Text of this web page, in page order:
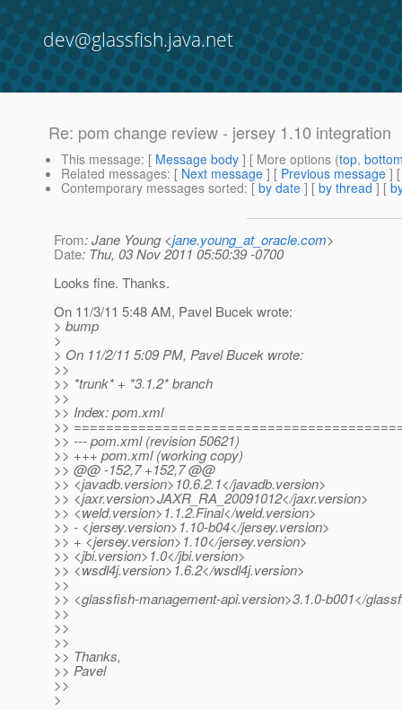
dev@glassfish.java.net
Re: pom change review - jersey 1.10 integration
This message: [ Message body ] [ More options (top,
Related messages: [ Next message ] [ Previous message ]
Contemporary messages sorted: [ by date ] [ by thread ] [
From: Jane Young <jane.young_at_oracle.com>
Date: Thu, 03 Nov 2011 05:50:39 -0700
Looks fine. Thanks.
On 11/3/11 5:48 AM, Pavel Bucek wrote:
> bump
>
> On 11/2/11 5:09 PM, Pavel Bucek wrote:
>>
>> *trunk* + *3.1.2* branch
>>
>> Index: pom.xml
>>
>> --- pom.xml (revision 50621)
>> +++ pom.xml (working copy)
>> @@ -152,7 +152,7 @@
>> <javadb.version>10.6.2.1</javadb.version>
>> <jaxr.version>JAXR_RA_20091012</jaxr.version>
>> <weld.version>1.1.2.Final</weld.version>
>> - <jersey.version>1.10-b04</jersey.version>
>> + <jersey.version>1.10</jersey.version>
>> <jbi.version>1.0</jbi.version>
>> <wsdl4j.version>1.6.2</wsdl4j.version>
>>
>> <glassfish-management-api.version>3.1.0-b001</
>>
>>
>>
>> Thanks,
>> Pavel
>>
>